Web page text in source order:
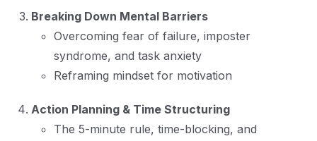
Breaking Down Mental Barriers
Overcoming fear of failure, imposter
syndrome, and task anxiety
Reframing mindset for motivation
Action Planning & Time Structuring
The 5-minute rule, time-blocking, and